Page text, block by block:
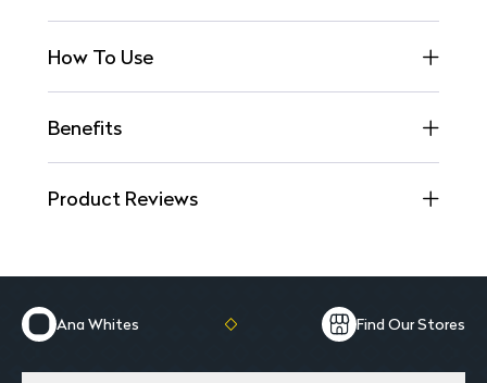
How To Use
Benefits
Product Reviews
Ana Whites Find Our Stores